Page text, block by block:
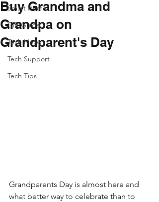
Smart Home
Gift Guide
Tech News
Tech Support
Tech Tips
Buy Grandma and
Grandpa on
Grandparent's Day
Grandparents Day is almost here and
what better way to celebrate than to